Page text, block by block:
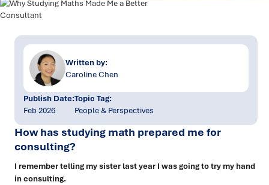
Written by:
Caroline Chen
Publish Date:
Feb 2026
Topic Tag:
People & Perspectives
How has studying math prepared me for
consulting?
I remember telling my sister last year I was going to try my hand
in consulting.